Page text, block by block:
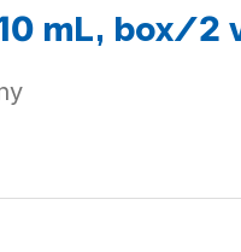
mL, box/2